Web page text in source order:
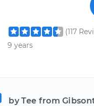
(117
9 years
by Tee from